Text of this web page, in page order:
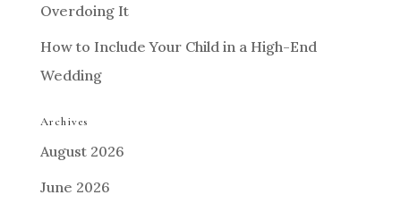
Overdoing It
How to Include Your Child in a High-End
Wedding
Archives
August 2026
June 2026